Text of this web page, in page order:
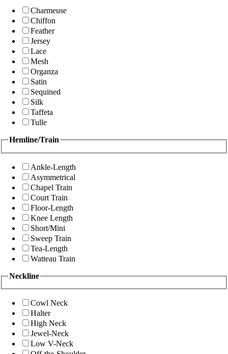
Charmeuse
Chiffon
Feather
Jersey
Lace
Mesh
Organza
Satin
Sequined
Silk
Taffeta
Tulle
Hemline/Train
Ankle-Length
Asymmetrical
Chapel Train
Court Train
Floor-Length
Knee Length
Short/Mini
Sweep Train
Tea-Length
Watteau Train
Neckline
Cowl Neck
Halter
High Neck
Jewel-Neck
Low V-Neck